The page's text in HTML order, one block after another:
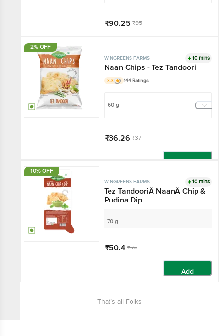
₹90.25 ₹95
2% OFF
WINGREENS FARMS 10 mins
Naan Chips - Tez Tandoori
3.3 144 Ratings
60 g
₹36.26 ₹37
Add
10% OFF
WINGREENS FARMS 10 mins
Tez TandooriÂ NaanÂ Chip &
Pudina Dip
70 g
₹50.4 ₹56
Add
That’s all Folks